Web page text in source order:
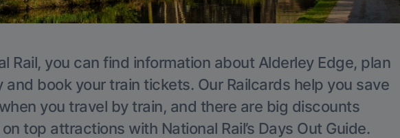
Rail, you can find information about Alderley Edge, plan
and book your train tickets. Our Railcards help you save
you travel by train, and there are big discounts
top attractions with National Rail’s Days Out Guide.